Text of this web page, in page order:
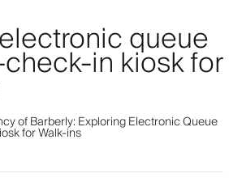
queue
in kiosk for
of Barberly: Exploring Electronic Queue
for Walk-ins